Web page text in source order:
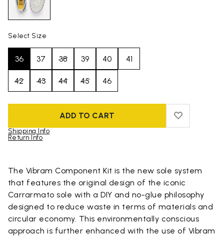
Select Size
36 37 38 39 40 41
42 43 44 45 46
ADD TO CART ADD TO
ADD TO
Shipping Info
Return Info
The Vibram Component Kit is the new sole system
that features the original design of the iconic
Carrarmato sole with a DIY and no-glue philosophy
designed to reduce waste in terms of materials and
circular economy. This environmentally conscious
approach is further enhanced with the use of Vibram